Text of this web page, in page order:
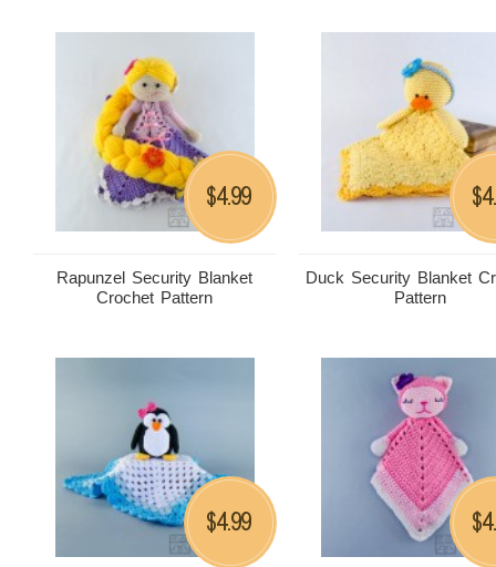
Rapunzel Security Blanket
Crochet Pattern
$4.99
Duck Security Blanket
Pattern
$
$4.99 $